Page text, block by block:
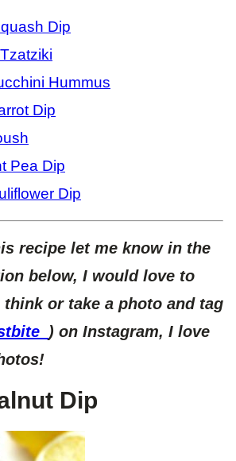
Dip
Hummus
Dip
Pea Dip
Dip
recipe let me know in the
below, I would love to
or take a photo and tag
) on Instagram, I love
Dip